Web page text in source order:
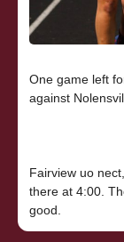
One game left
against
Fairview uo
there at 4:00.